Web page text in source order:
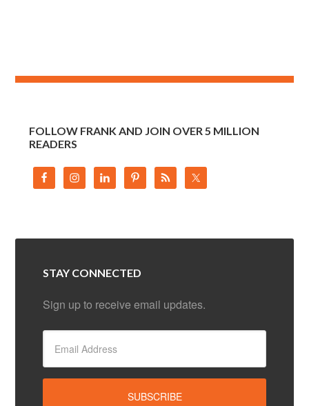
FOLLOW FRANK AND JOIN OVER 5 MILLION
READERS
STAY CONNECTED
Sign up to receive email updates.